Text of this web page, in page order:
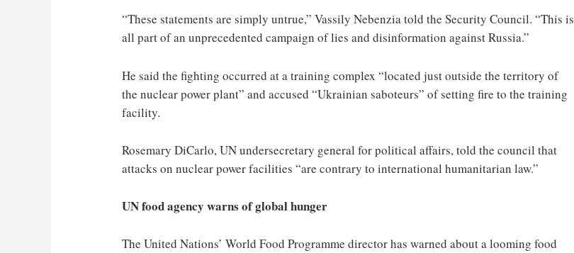
“These statements are simply untrue,” Vassily Nebenzia told the Security Council. “This is
all part of an unprecedented campaign of lies and disinformation against Russia.”
He said the fighting occurred at a training complex “located just outside the territory of
the nuclear power plant” and accused “Ukrainian saboteurs” of setting fire to the training
facility.
Rosemary DiCarlo, UN undersecretary general for political affairs, told the council that
attacks on nuclear power facilities “are contrary to international humanitarian law.”
UN food agency warns of global hunger
The United Nations’ World Food Programme director has warned about a looming food